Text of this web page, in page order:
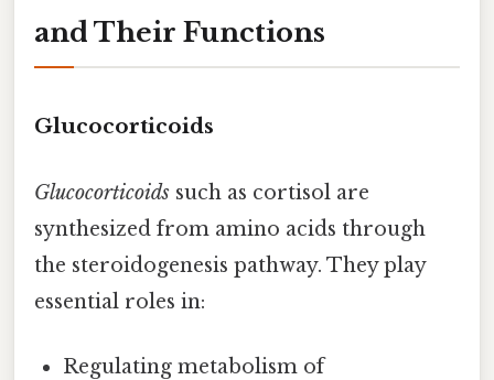
and Their Functions
Glucocorticoids
Glucocorticoids such as cortisol are
synthesized from amino acids through
the steroidogenesis pathway. They play
essential roles in:
Regulating metabolism of